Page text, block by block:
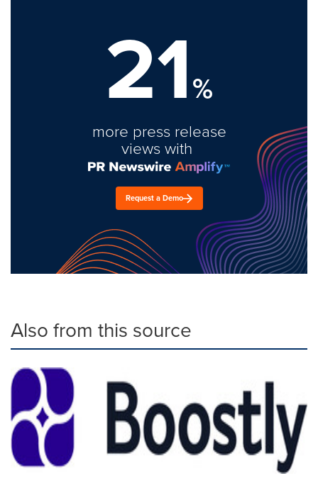
21%
more press release
views with
Request a Demo
Also from this source